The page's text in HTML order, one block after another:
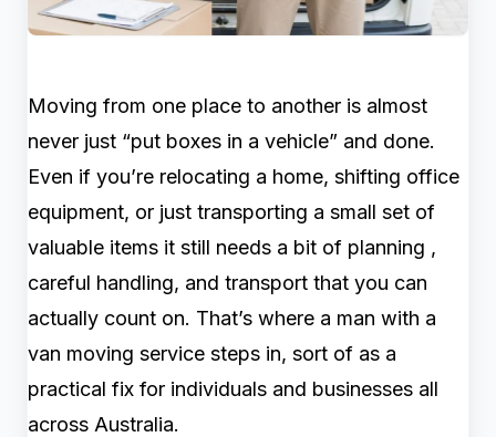
Moving from one place to another is almost
never just “put boxes in a vehicle” and done.
Even if you’re relocating a home, shifting office
equipment, or just transporting a small set of
valuable items it still needs a bit of planning ,
careful handling, and transport that you can
actually count on. That’s where a man with a
van moving service steps in, sort of as a
practical fix for individuals and businesses all
across Australia.